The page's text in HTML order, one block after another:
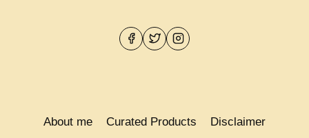
About me Curated Products Disclaimer